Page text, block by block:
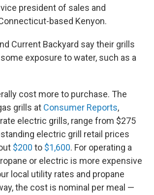
president of sales and
based Kenyon.
Current Backyard say their grills
exposure to water, such as a
cost more to purchase. The
grills at Consumer Reports,
electric grills, range from $275
electric grill retail prices
$200 to $1,600. For operating a
or electric is more expensive
local utility rates and propane
the cost is nominal per meal —